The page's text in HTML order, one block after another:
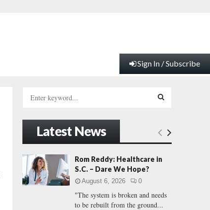
Sign In / Subscribe
h
f
r
:
E
A
C
Latest News
Rom Reddy: Healthcare in
S.C. – Dare We Hope?
August 6, 2026 0
"The system is broken and needs
to be rebuilt from the ground...